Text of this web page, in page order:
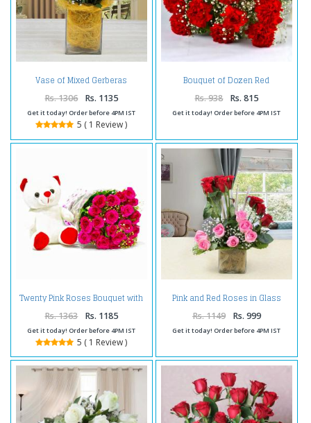
Vase of Mixed Gerberas
Arrangement
Rs. 1306 Rs. 1135
Get it today! Order before 4PM IST
5 ( 1 Review )
Bouquet of Dozen Red
Carnations
Rs. 938 Rs. 815
Get it today! Order before 4PM IST
Twenty Pink Roses Bouquet with
Teddy Bear
Rs. 1363 Rs. 1185
Get it today! Order before 4PM IST
5 ( 1 Review )
Pink and Red Roses in Glass
Vase
Rs. 1149 Rs. 999
Get it today! Order before 4PM IST